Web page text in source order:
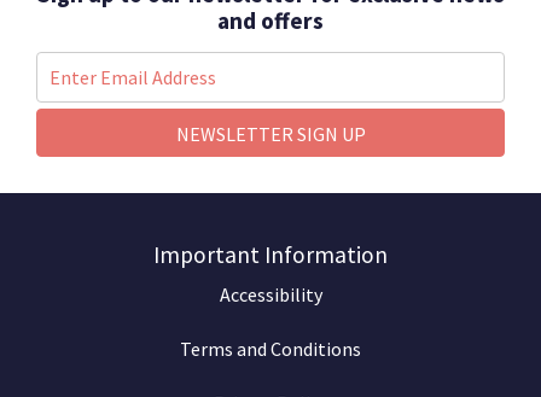
and offers
NEWSLETTER SIGN UP
Important Information
Accessibility
Terms and Conditions